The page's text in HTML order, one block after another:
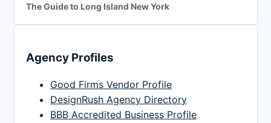
The Guide to Long Island New York
Agency Profiles
Good Firms Vendor Profile
DesignRush Agency Directory
BBB Accredited Business Profile